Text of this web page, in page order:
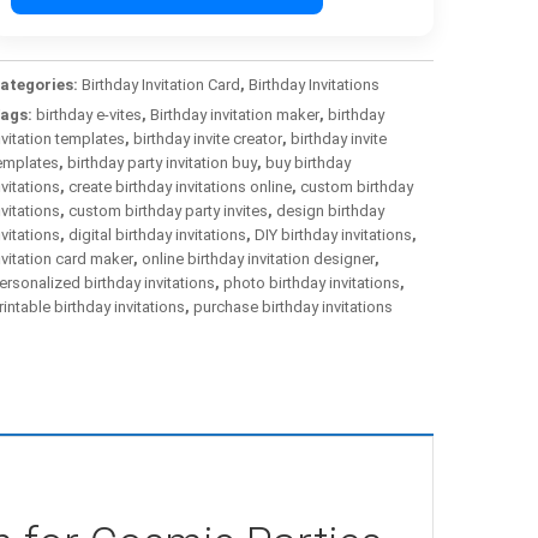
Birthday Invitation Card , Birthday Invitations
birthday e-vites, Birthday invitation maker, birthday
templates, birthday invite creator, birthday invite
, birthday party invitation buy, buy birthday
, create birthday invitations online, custom birthday
, custom birthday party invites, design birthday
, digital birthday invitations, DIY birthday invitations,
card maker, online birthday invitation designer,
birthday invitations, photo birthday invitations,
birthday invitations, purchase birthday invitations